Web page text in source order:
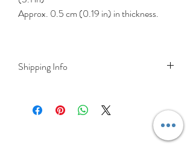
Approx. 0.5 cm (0.19 in) in thickness.
Shipping Info
Delivery is FREE on items shipped to
Ireland and the UK
For International shipping please select